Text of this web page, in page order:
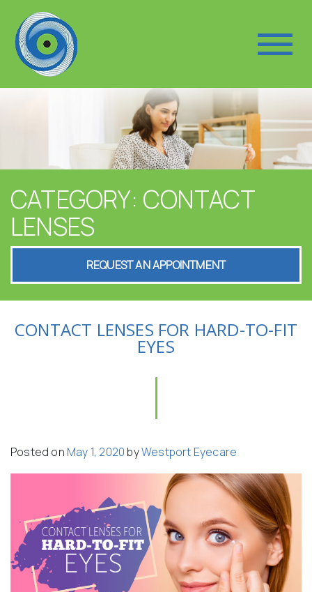
CATEGORY: CONTACT
LENSES
REQUEST AN APPOINTMENT
CONTACT LENSES FOR HARD-TO-FIT
EYES
Posted on May 1, 2020 byWestport Eyecare